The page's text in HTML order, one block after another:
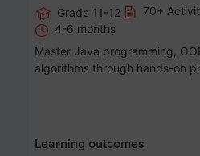
Grade 11-12 70+
4-6 months
Master Java programming,
algorithms through hands-on
Learning outcomes